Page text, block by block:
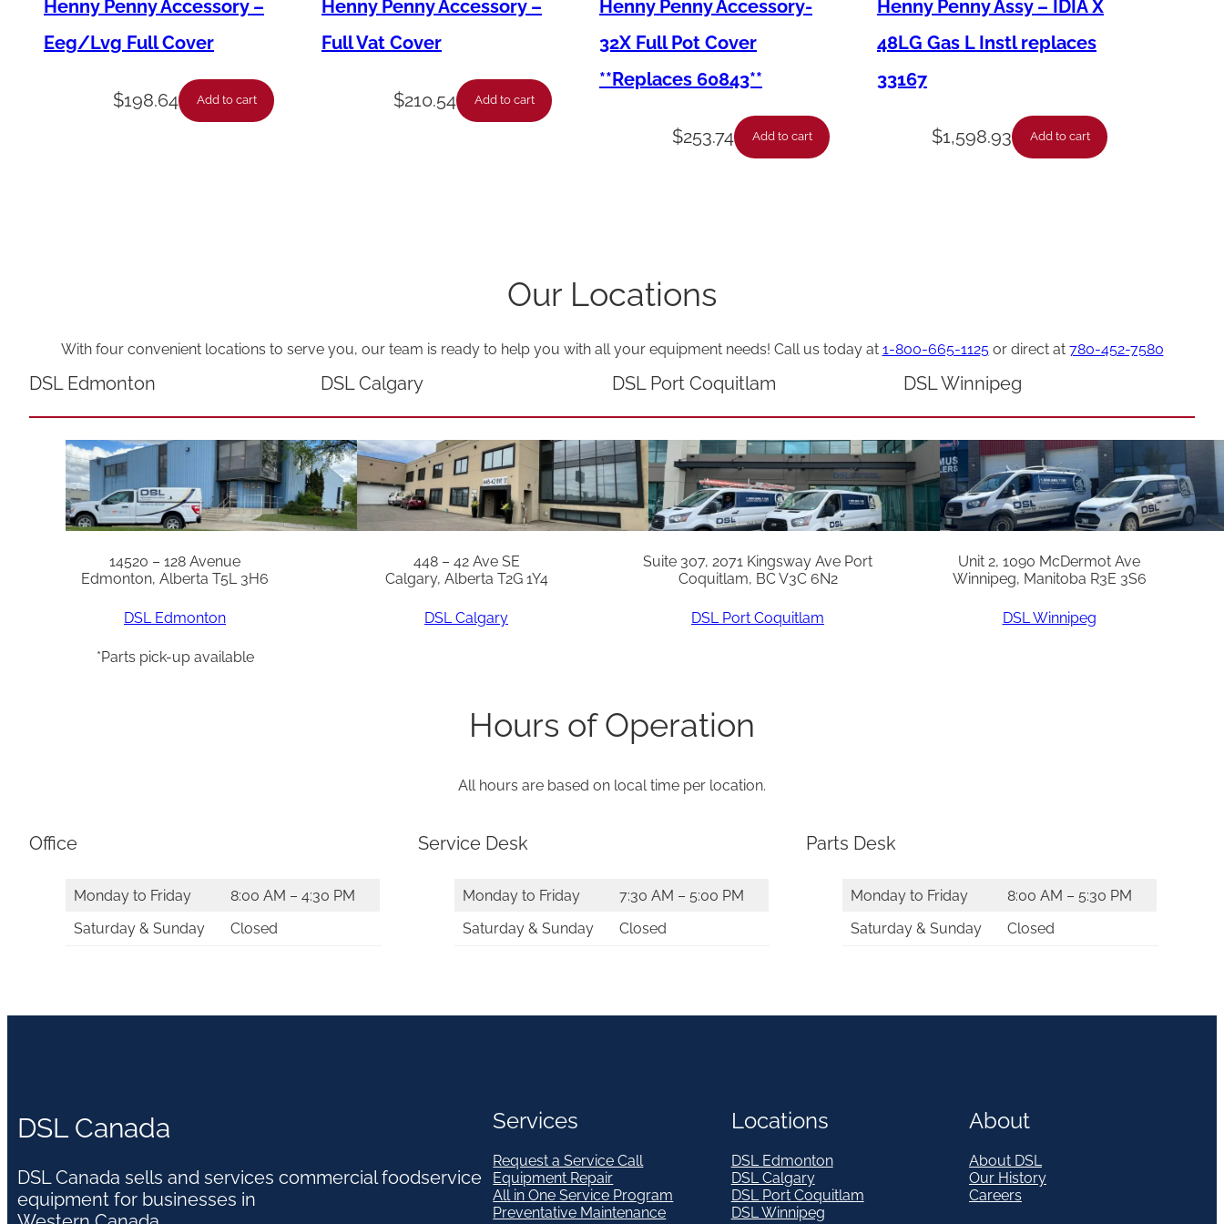
6
-
m
p
P
r
o
b
e
n
i
y
Henny Penny Accessory –
Eeg/Lvg Full Cover
$198.64 Add to cart
Henny Penny Accessory –
Full Vat Cover
$210.54 Add to cart
Henny Penny Accessory-
32X Full Pot Cover
**Replaces 60843**
$253.74 Add to cart
Henny Penny Assy – IDIA X
48LG Gas L Instl replaces
33167
$1,598.93 Add to cart
Our Locations
With four convenient locations to serve you, our team is ready to help you with all your equipment needs! Call us today at 1-800-665-1125or direct at 780-452-7580
DSL Edmonton
14520 – 128 Avenue
Edmonton, Alberta T5L 3H6
DSL Edmonton
*Parts pick-up available
DSL Calgary
448 – 42 Ave SE
Calgary, Alberta T2G 1Y4
DSL Calgary
DSL Port Coquitlam
Suite 307, 2071 Kingsway Ave Port
Coquitlam, BC V3C 6N2
DSL Port Coquitlam
DSL Winnipeg
Unit 2, 1090 McDermot Ave
Winnipeg, Manitoba R3E 3S6
DSL Winnipeg
Hours of Operation
All hours are based on local time per location.
Office
Monday to Friday
8:00 AM – 4:30 PM
Saturday & Sunday
Closed
Service Desk
Monday to Friday
7:30 AM – 5:00 PM
Saturday & Sunday
Closed
Parts Desk
Monday to Friday
8:00 AM – 5:30 PM
Saturday & Sunday
Closed
DSL Canada
DSL Canada sells and services commercial foodservice
equipment for businesses in
Services
Request a Service Call
Equipment Repair
All in One Service Program
Preventative Maintenance
Locations
DSL Edmonton
DSL Calgary
DSL Port Coquitlam
DSL Winnipeg
About
About DSL
Our History
Careers